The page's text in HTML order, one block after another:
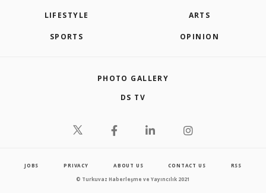
LIFESTYLE ARTS
SPORTS OPINION
PHOTO GALLERY
DS TV
JOBS PRIVACY ABOUT US CONTACT US RSS
© Turkuvaz Haberleşme ve Yayıncılık 2021